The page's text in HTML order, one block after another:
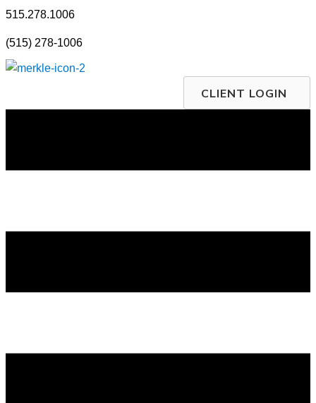
Skip
content
515.278.1006
(515) 278-1006
CLIENT LOGIN